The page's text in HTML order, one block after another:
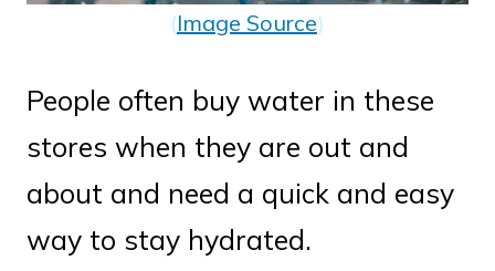
(Image Source)
People often buy water in these
stores when they are out and
about and need a quick and easy
way to stay hydrated.